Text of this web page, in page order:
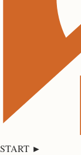
START ►